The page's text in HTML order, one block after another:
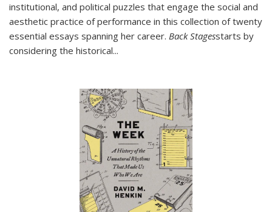
institutional, and political puzzles that engage the social and
aesthetic practice of performance in this collection of twenty
essential essays spanning her career. Back Stagesstarts by
considering the historical...